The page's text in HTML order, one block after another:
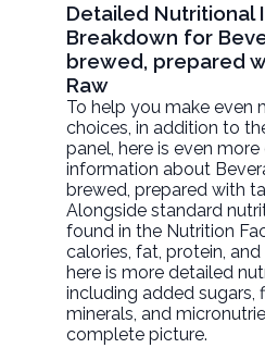
Detailed Nutritional
Breakdown for
brewed, prepared
Raw
To help you make even
choices, in addition to
panel, here is even
information about
brewed, prepared with
Alongside standard
found in the Nutrition
calories, fat, protein,
here is more detailed
including added sugars,
minerals, and
complete picture.